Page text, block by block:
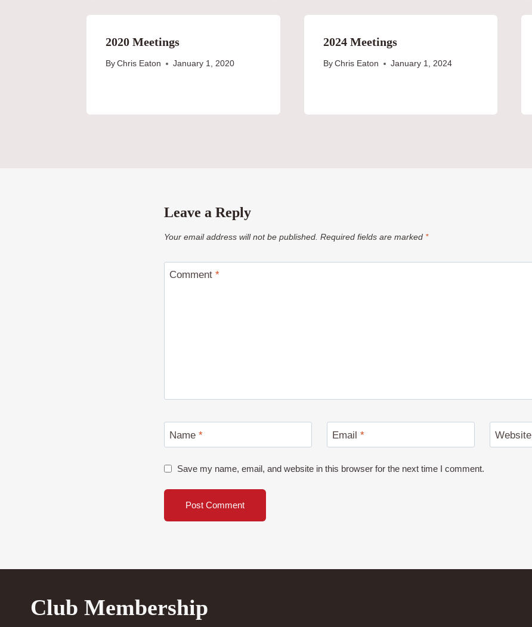
2020 Meetings
By Chris Eaton January 1, 2020
2024 Meetings
By Chris Eaton January 1, 2024
Leave a Reply
Your email address will not be published. Required fields are marked *
Comment *
Name * Email * Website
Save my name, email, and website in this browser for the next time I comment.
Club Membership